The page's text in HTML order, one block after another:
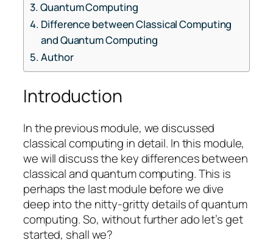
Quantum Computing
Difference between Classical Computing
and Quantum Computing
Author
Introduction
In the previous module, we discussed
classical computing in detail. In this module,
we will discuss the key differences between
classical and quantum computing. This is
perhaps the last module before we dive
deep into the nitty-gritty details of quantum
computing. So, without further ado let’s get
started, shall we?